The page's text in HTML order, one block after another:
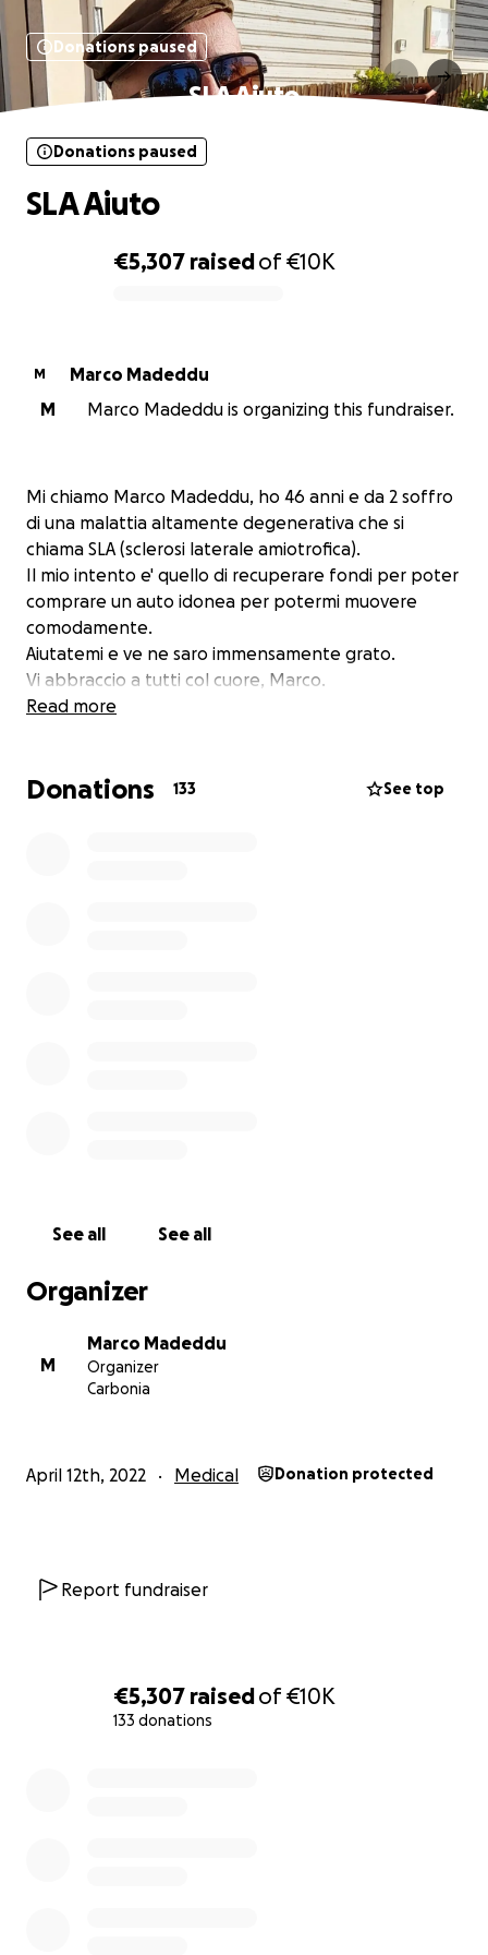
€5,307 raisedof€10K
133 donations
Donations paused
SLA Aiuto
€5,307 raisedof€10K
Donations paused
SLA Aiuto
M
Marco Madeddu
M
Marco Madeddu is organizing this fundraiser.
Mi chiamo Marco Madeddu, ho 46 anni e da 2 soffro
di una malattia altamente degenerativa che si
chiama SLA (sclerosi laterale amiotrofica).
Il mio intento e' quello di recuperare fondi per poter
comprare un auto idonea per potermi muovere
comodamente.
Aiutatemi e ve ne saro immensamente grato.
Vi abbraccio a tutti col cuore, Marco.
Read more
Donations 133 See top
See all See all
Organizer
M
Marco Madeddu
Organizer
Carbonia
April 12th, 2022 Medical Donation protected
Report fundraiser